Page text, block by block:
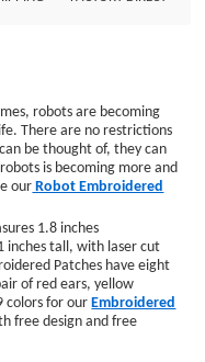
robots are becoming
There are no restrictions
be thought of, they can
is becoming more and
ourRobot Embroidered
1.8 inches
inches tall, with laser cut
Patches have eight
of red ears, yellow
colors for ourEmbroidered
free design and free